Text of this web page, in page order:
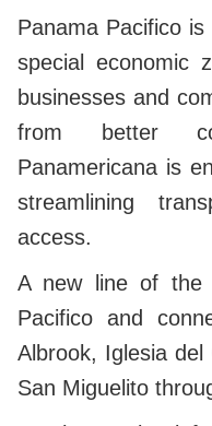
Panama Pacifico
special economic
businesses and
from better
Panamericana is
streamlining
access.
A new line of the
Pacifico and
Albrook, Iglesia
San Miguelito